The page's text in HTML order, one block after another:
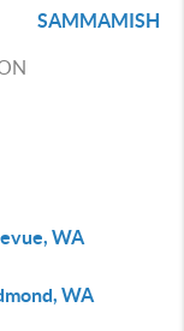
SAMMAMISH
WA
WA